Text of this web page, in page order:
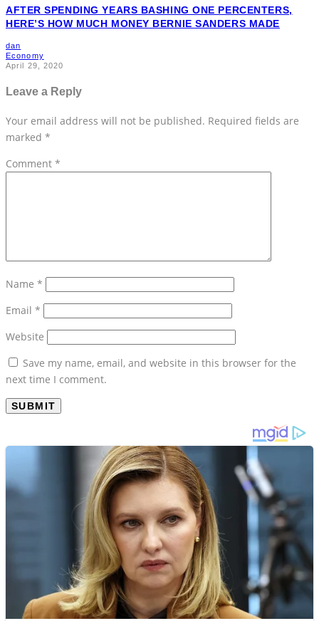
AFTER SPENDING YEARS BASHING ONE PERCENTERS,
HERE’S HOW MUCH MONEY BERNIE SANDERS MADE
dan
Economy
April 29, 2020
Leave a Reply
Your email address will not be published. Required fields are
marked *
Comment *
Name *
Email *
Website
Save my name, email, and website in this browser for the
next time I comment.